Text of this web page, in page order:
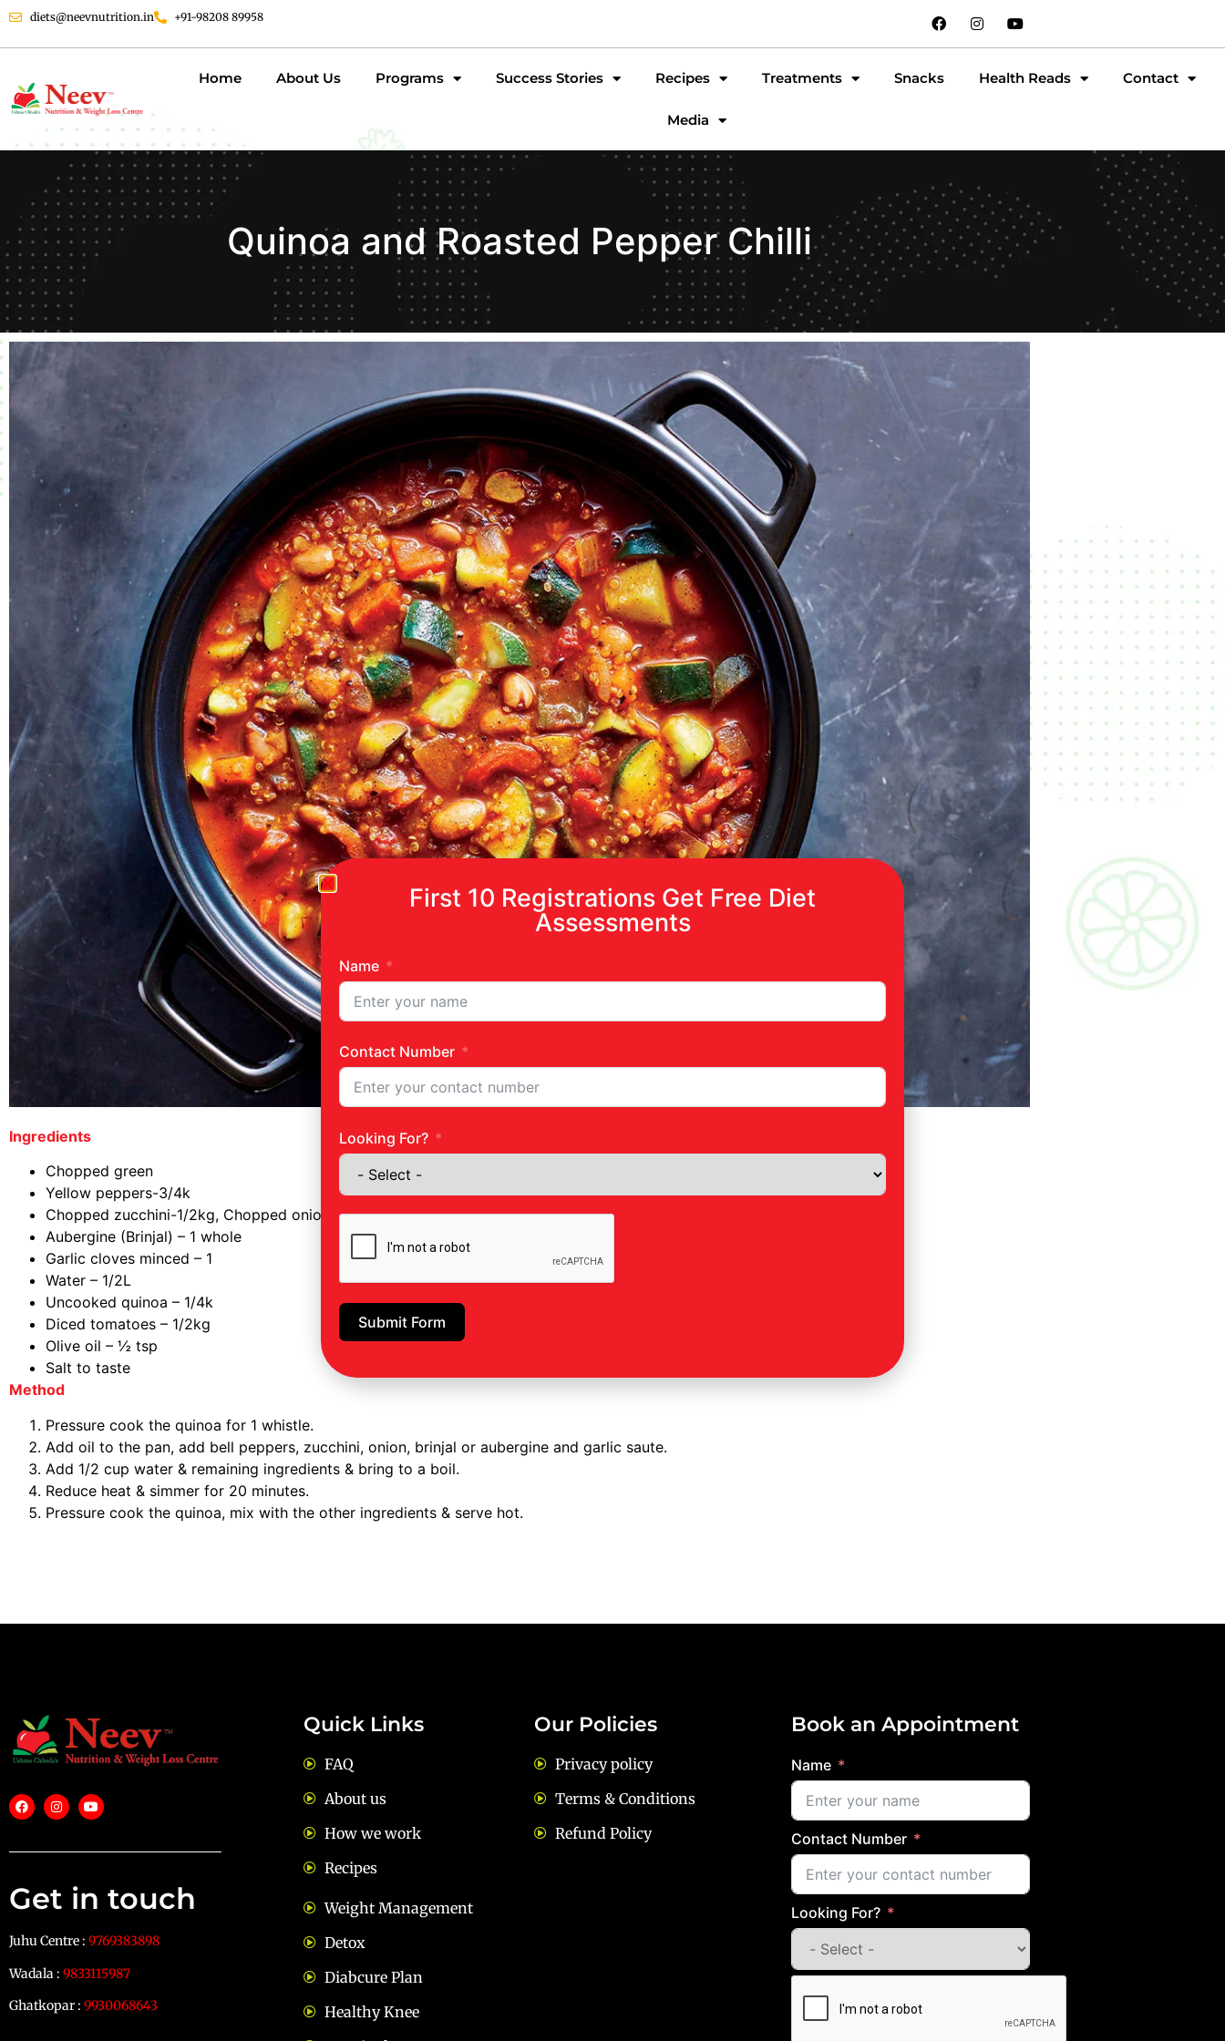
diets@neevnutrition.in +91-98208 89958
Home About Us Programs Success Stories Recipes Treatments Snacks Health Reads Contact
Media
Quinoa and Roasted Pepper Chilli
Ingredients
Chopped green
Yellow peppers-3/4k
Chopped zucchini-1/2kg, Chopped onion-1/2k
Aubergine (Brinjal) – 1 whole
Garlic cloves minced – 1
Water – 1/2L
Uncooked quinoa – 1/4k
Diced tomatoes – 1/2kg
Olive oil – ½ tsp
Salt to taste
Method
Pressure cook the quinoa for 1 whistle.
Add oil to the pan, add bell peppers, zucchini, onion, brinjal or aubergine and garlic saute.
Add 1/2 cup water & remaining ingredients & bring to a boil.
Reduce heat & simmer for 20 minutes.
Pressure cook the quinoa, mix with the other ingredients & serve hot.
Get in touch
Juhu Centre : 9769383898
Wadala : 9833115987
Ghatkopar : 9930068643
Quick Links
FAQ
About us
How we work
Recipes
Weight Management
Detox
Diabcure Plan
Healthy Knee
Our Policies
Privacy policy
Terms & Conditions
Refund Policy
Book an Appointment
Name
Contact Number
Looking For?
First 10 Registrations Get Free Diet
Assessments
Name
Contact Number
Looking For?
Submit Form